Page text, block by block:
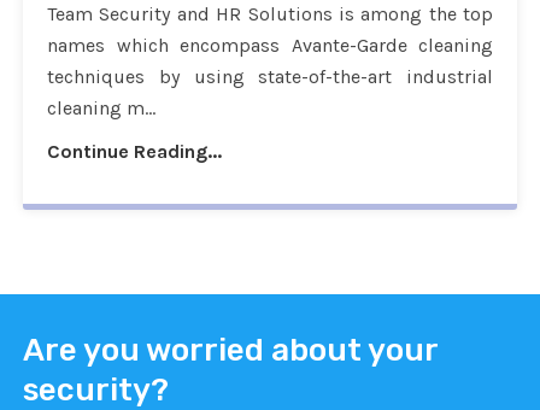
Team Security and HR Solutions is among the top
names which encompass Avante-Garde cleaning
techniques by using state-of-the-art industrial
cleaning m...
Continue Reading...
Are you worried about your
security?